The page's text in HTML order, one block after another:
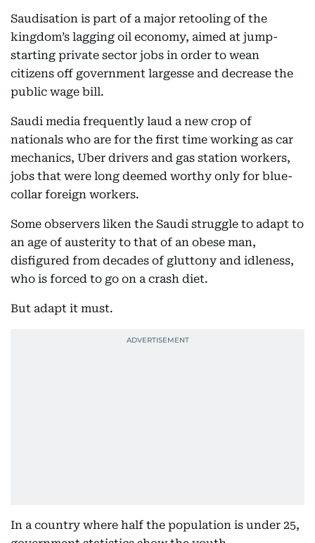
Saudisation is part of a major retooling of the
kingdom’s lagging oil economy, aimed at jump-
starting private sector jobs in order to wean
citizens off government largesse and decrease the
public wage bill.
Saudi media frequently laud a new crop of
nationals who are for the first time working as car
mechanics, Uber drivers and gas station workers,
jobs that were long deemed worthy only for blue-
collar foreign workers.
Some observers liken the Saudi struggle to adapt to
an age of austerity to that of an obese man,
disfigured from decades of gluttony and idleness,
who is forced to go on a crash diet.
But adapt it must.
In a country where half the population is under 25,